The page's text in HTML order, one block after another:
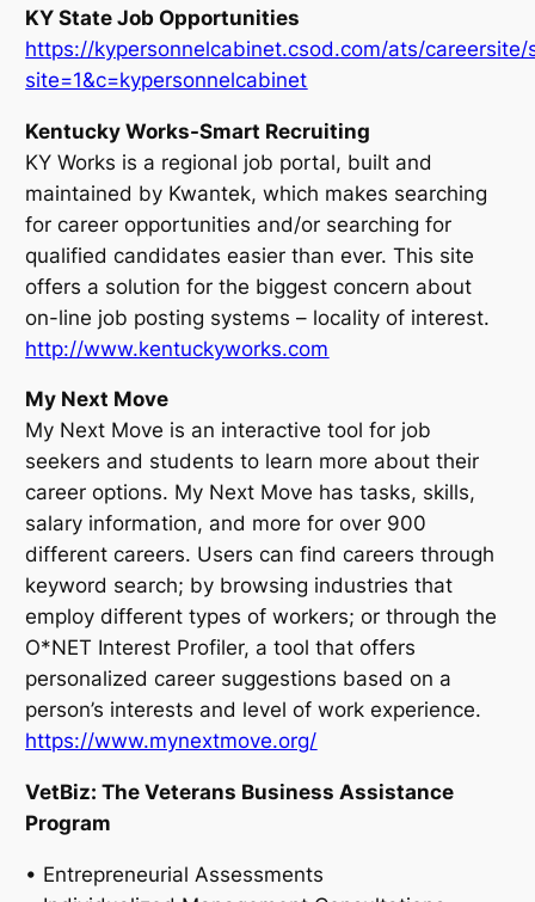
KY State Job Opportunities
https://kypersonnelcabinet.csod.com/ats/careersite/
site=1&c=kypersonnelcabinet
Kentucky Works-Smart Recruiting
KY Works is a regional job portal, built and
maintained by Kwantek, which makes searching
for career opportunities and/or searching for
qualified candidates easier than ever. This site
offers a solution for the biggest concern about
on-line job posting systems – locality of interest.
http://www.kentuckyworks.com
My Next Move
My Next Move is an interactive tool for job
seekers and students to learn more about their
career options. My Next Move has tasks, skills,
salary information, and more for over 900
different careers. Users can find careers through
keyword search; by browsing industries that
employ different types of workers; or through the
O*NET Interest Profiler, a tool that offers
personalized career suggestions based on a
person’s interests and level of work experience.
https://www.mynextmove.org/
VetBiz: The Veterans Business Assistance
Program
• Entrepreneurial Assessments